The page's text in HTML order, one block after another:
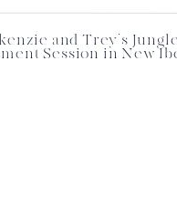
and Trey’s
Session in New